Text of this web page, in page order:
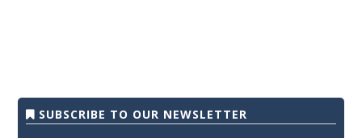
SUBSCRIBE TO OUR NEWSLETTER